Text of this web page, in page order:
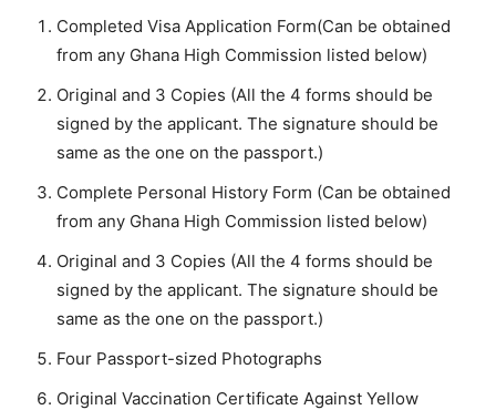
Completed Visa Application Form(Can be obtained
from any Ghana High Commission listed below)
Original and 3 Copies (All the 4 forms should be
signed by the applicant. The signature should be
same as the one on the passport.)
Complete Personal History Form (Can be obtained
from any Ghana High Commission listed below)
Original and 3 Copies (All the 4 forms should be
signed by the applicant. The signature should be
same as the one on the passport.)
Four Passport-sized Photographs
Original Vaccination Certificate Against Yellow